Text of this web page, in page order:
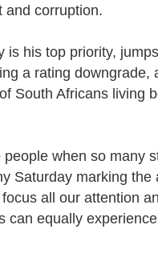
and corruption.
is his top priority,
a rating downgrade,
South Africans living
when so many
Saturday marking the
all our attention
can equally